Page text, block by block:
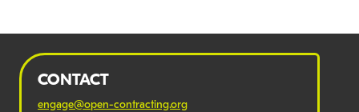
CONTACT
engage@open-contracting.org